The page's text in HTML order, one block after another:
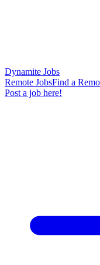
Dynamite Jobs
Remote JobsFind a
Post a job here!